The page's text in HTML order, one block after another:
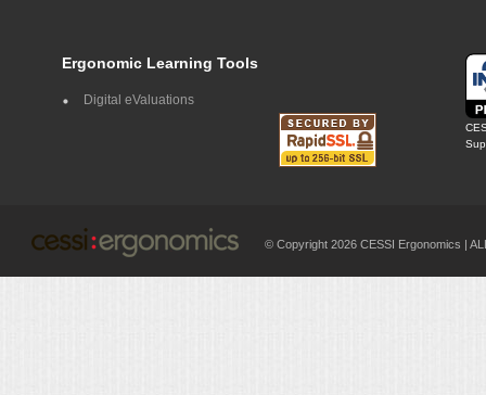
Ergonomic Learning Tools
Digital eValuations
© Copyright 2026 CESSI Ergonomics |